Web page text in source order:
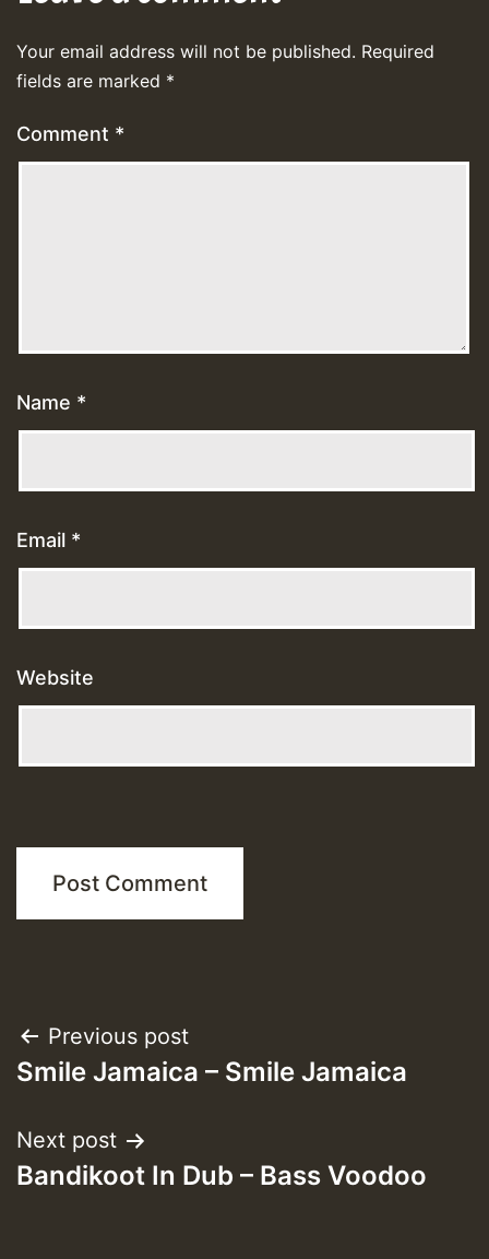
Your email address will not be published. Required
fields are marked *
Comment *
Name *
Email *
Website
Post
navigation
Previous post
Smile Jamaica – Smile Jamaica
Next post
Bandikoot In Dub – Bass Voodoo